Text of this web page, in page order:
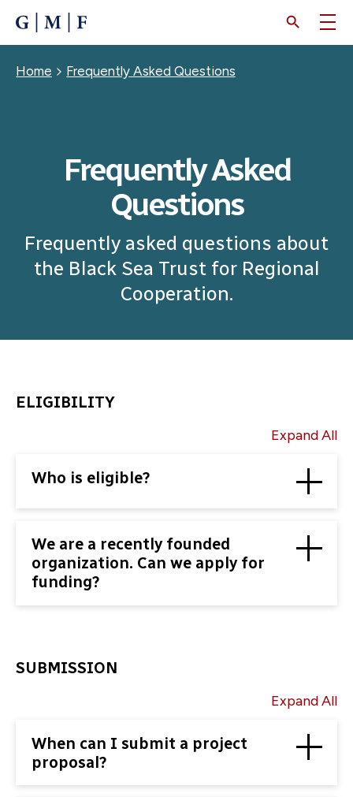
CONTENT
Breadcrumb
Home Frequently Asked Questions
Frequently Asked
Questions
Frequently asked questions about
the Black Sea Trust for Regional
Cooperation.
ELIGIBILITY
Expand All
Who is eligible?
We are a recently founded
organization. Can we apply for
funding?
SUBMISSION
Expand All
When can I submit a project
proposal?